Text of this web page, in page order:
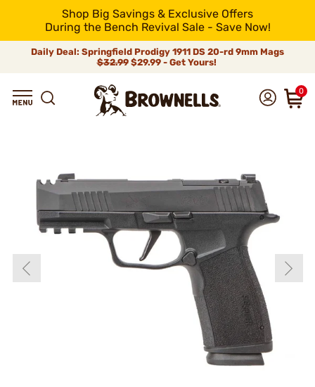
Shop Big Savings & Exclusive Offers
During the Bench Revival Sale - Save Now!
Daily Deal: Springfield Prodigy 1911 DS 20-rd 9mm Mags
$32.99$29.99 - Get Yours!
0